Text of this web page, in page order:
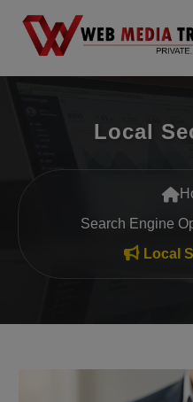
Search Engine Optimization (SEO)
Google Promotion Services
Packages
Local
Search Engine
Local